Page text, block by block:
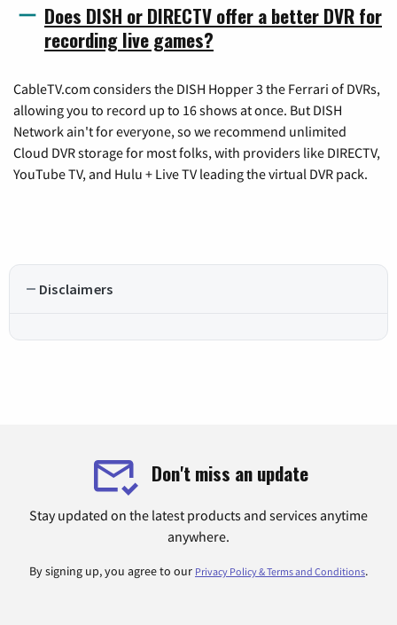
Does DISH or DIRECTV offer a better DVR for
recording live games?
CableTV.com considers the DISH Hopper 3 the Ferrari of DVRs,
allowing you to record up to 16 shows at once. But DISH
Network ain't for everyone, so we recommend unlimited
Cloud DVR storage for most folks, with providers like DIRECTV,
YouTube TV, and Hulu + Live TV leading the virtual DVR pack.
Disclaimers
Don't miss an update
Stay updated on the latest products and services anytime
anywhere.
By signing up, you agree to our Privacy Policy & Terms and Conditions.